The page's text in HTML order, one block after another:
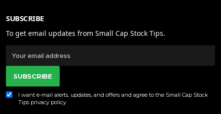
SUBSCRIBE
To get email updates from Small Cap Stock Tips.
SUBSCRIBE
I want e-mail alerts, updates, and offers and agree to the Small Cap Stock
Tips privacy policy.